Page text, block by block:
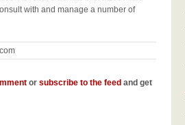
with and manage a number of
or subscribe to the feed and get